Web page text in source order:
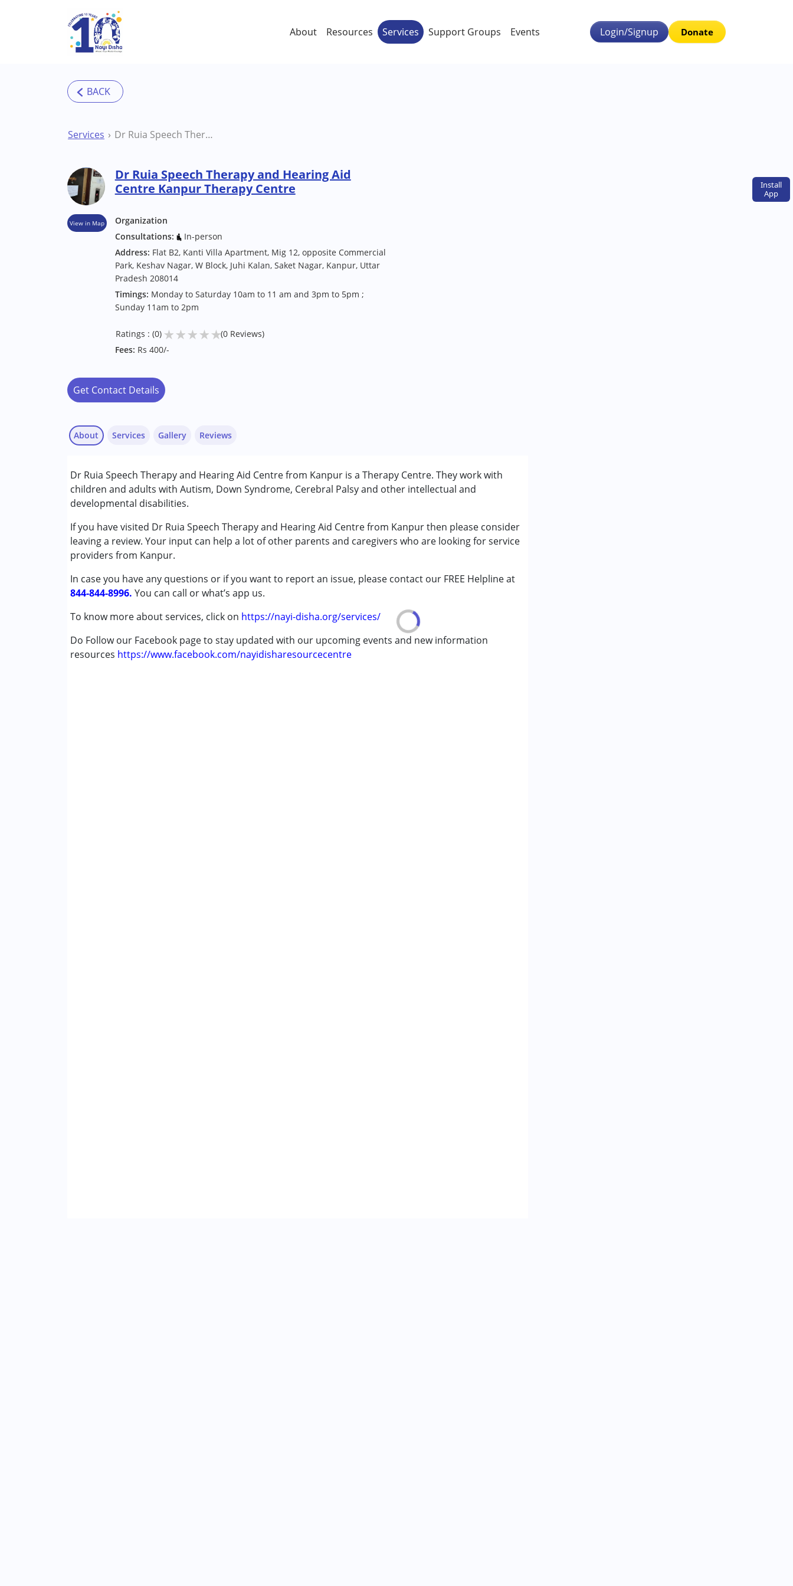
Skip to main content
Install
App
About Resources Services Support Groups Events Login/Signup Donate
Services Dr Ruia Speech Therapy and Hearing Aid Centre Kanpur Therapy Centre
View in Map
Dr Ruia Speech Therapy and Hearing Aid
Centre Kanpur Therapy Centre
Organization
Consultations:
In-person
Address: Flat B2, Kanti Villa Apartment, Mig 12, opposite Commercial
Park, Keshav Nagar, W Block, Juhi Kalan, Saket Nagar, Kanpur, Uttar
Pradesh 208014
Timings: Monday to Saturday 10am to 11 am and 3pm to 5pm ;
Sunday 11am to 2pm
Ratings : (0) ★★★★★(0 Reviews)
Fees: Rs 400/-
Get Contact Details
About
Dr Ruia Speech Therapy and Hearing Aid Centre from Kanpur is a Therapy Centre. They work with
children and adults with Autism, Down Syndrome, Cerebral Palsy and other intellectual and
developmental disabilities.
If you have visited Dr Ruia Speech Therapy and Hearing Aid Centre from Kanpur then please consider
leaving a review. Your input can help a lot of other parents and caregivers who are looking for service
providers from Kanpur.
In case you have any questions or if you want to report an issue, please contact our FREE Helpline at
844-844-8996. You can call or what’s app us.
To know more about services, click on https://nayi-disha.org/services/
Do Follow our Facebook page to stay updated with our upcoming events and new information
resources https://www.facebook.com/nayidisharesourcecentre
Services
Audiology
Speech Therapy
Conditions Served :
Attention Deficit (Hyperactivity) Disorder (ADD/ADHD)
Autism Spectrum Disorder (ASD)
Cerebral Palsy (CP)
Down Syndrome (DS)
Epilepsy
Global Developmental Delay (Earlier term was MR)
Learning Disabilities (LD)
Multiple Disabilities (MD)
Sensory Processing Disorder (SPD)
Gallery Reviews